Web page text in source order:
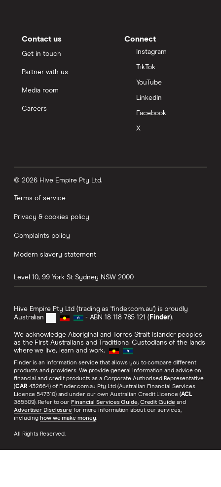
Contact us
Get in touch
Partner with us
Media room
Careers
Connect
Instagram
TikTok
YouTube
LinkedIn
Facebook
X
© 2026 Hive Empire Pty Ltd.
Terms of service
Privacy & cookies policy
Complaints policy
Modern slavery statement
Level 10, 99 York St Sydney NSW 2000
Hive Empire Pty Ltd (trading as 'finder.com.au') is proudly
Australian
- ABN 18 118 785 121 ( Finder).
We acknowledge Aboriginal and Torres Strait Islander peoples
as the First Australians and Traditional Custodians of the lands
where we live, learn and work.
Finder is an information service that allows you to compare different
products and providers. We provide general information and advice on
financial and credit products as a Corporate Authorised Representative
(CAR 432664) of Finder.com.au Pty Ltd (Australian Financial Services
Licence 547310) and under our own Australian Credit Licence (ACL
385509). Refer to our Financial Services Guide, Credit Guideand
Advertiser Disclosure for more information about our services,
including how we make money.
All Rights Reserved.